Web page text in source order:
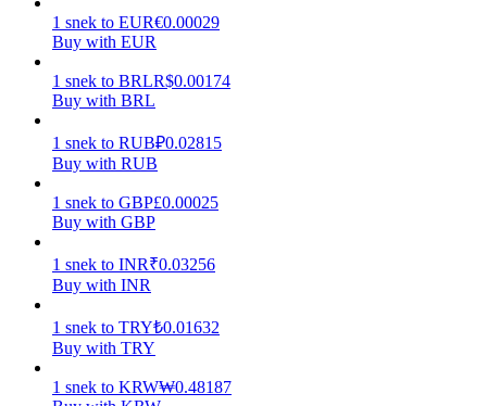
Earn competitive rewards daily
1 snek to EUR€0.00029
Buy with EUR
1 snek to BRLR$0.00174
Buy with BRL
1 snek to RUB₽0.02815
Buy with RUB
1 snek to GBP£0.00025
Buy with GBP
1 snek to INR₹0.03256
Buy with INR
1 snek to TRY₺0.01632
Buy with TRY
1 snek to KRW₩0.48187